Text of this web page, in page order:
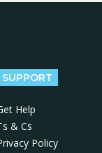
SUPPORT
Help
& Cs
Policy